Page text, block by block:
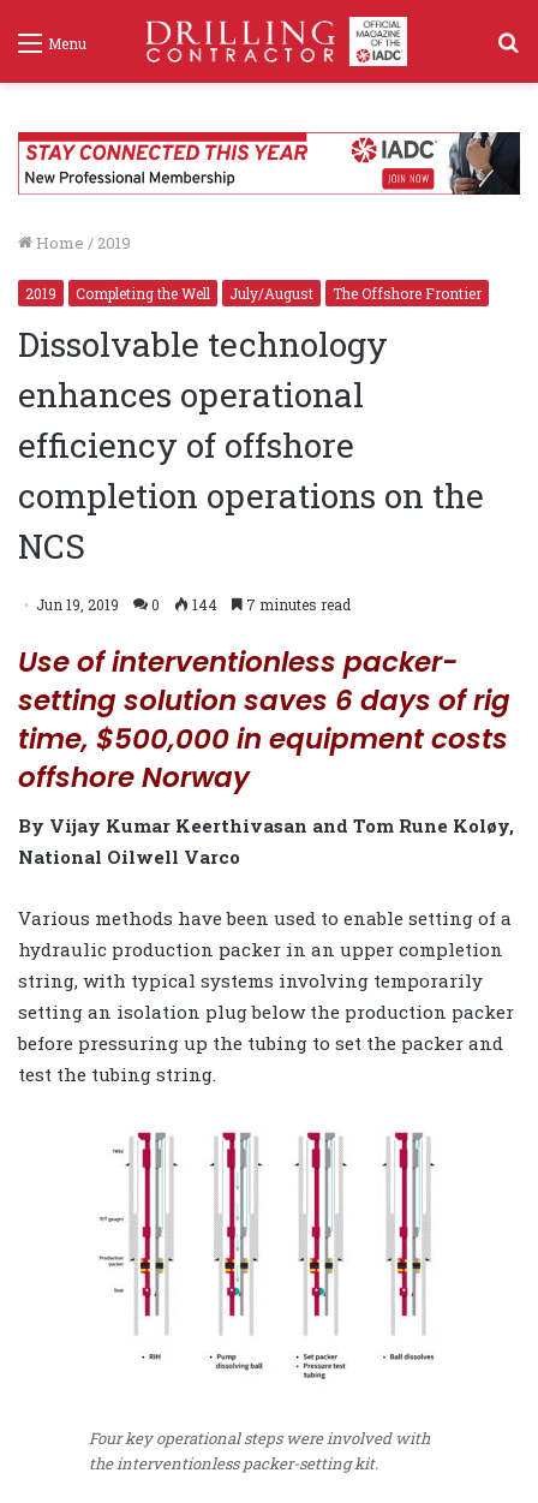
Menu
Home / 2019
2019 Completing the Well July/August The Offshore Frontier
Dissolvable technology
enhances operational
efficiency of offshore
completion operations on the
NCS
Jun 19, 2019 0 144 7 minutes read
Use of interventionless packer-
setting solution saves 6 days of rig
time, $500,000 in equipment costs
offshore Norway
By Vijay Kumar Keerthivasan and Tom Rune Koløy,
National Oilwell Varco
Various methods have been used to enable setting of a
hydraulic production packer in an upper completion
string, with typical systems involving temporarily
setting an isolation plug below the production packer
before pressuring up the tubing to set the packer and
test the tubing string.
Four key operational steps were involved with
the interventionless packer-setting kit.